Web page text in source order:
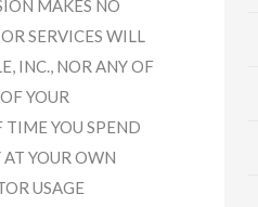
MAKES NO
SERVICES WILL
INC., NOR ANY OF
YOUR
TIME YOU SPEND
YOUR OWN
USAGE